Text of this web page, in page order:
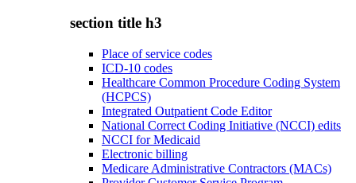
section title h3
Place of service codes
ICD-10 codes
Healthcare Common Procedure Coding System
(HCPCS)
Integrated Outpatient Code Editor
National Correct Coding Initiative (NCCI) edits
NCCI for Medicaid
Electronic billing
Medicare Administrative Contractors (MACs)